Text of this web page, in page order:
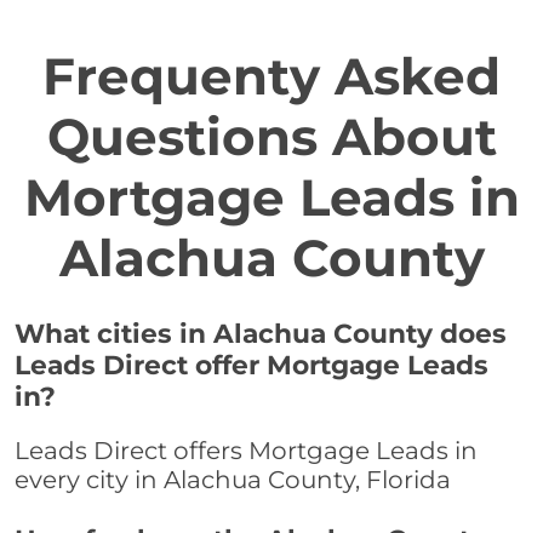
Frequenty Asked
Questions About
Mortgage Leads in
Alachua County
What cities in Alachua County does
Leads Direct offer Mortgage Leads
in?
Leads Direct offers Mortgage Leads in
every city in Alachua County, Florida